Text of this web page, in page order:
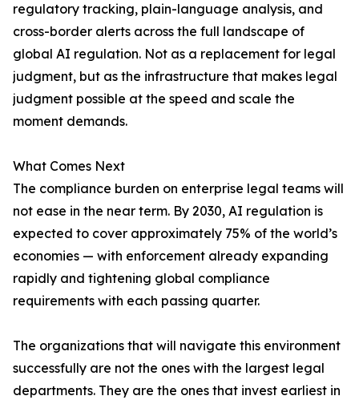
regulatory tracking, plain-language analysis, and
cross-border alerts across the full landscape of
global AI regulation. Not as a replacement for legal
judgment, but as the infrastructure that makes legal
judgment possible at the speed and scale the
moment demands.
What Comes Next
The compliance burden on enterprise legal teams will
not ease in the near term. By 2030, AI regulation is
expected to cover approximately 75% of the world’s
economies — with enforcement already expanding
rapidly and tightening global compliance
requirements with each passing quarter.
The organizations that will navigate this environment
successfully are not the ones with the largest legal
departments. They are the ones that invest earliest in